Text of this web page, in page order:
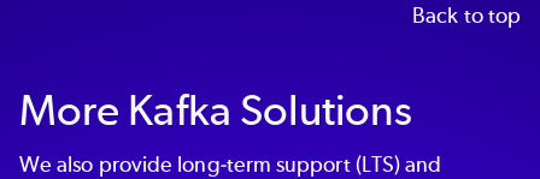
Back to top
More Kafka Solutions
We also provide long-term support (LTS) and